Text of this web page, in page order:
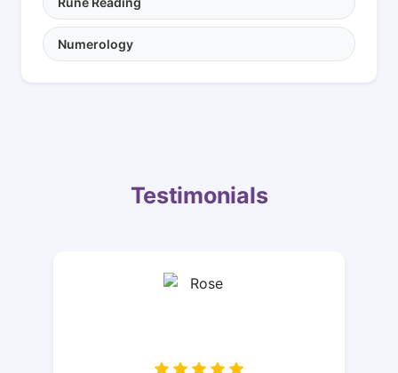
Numerology
Testimonials